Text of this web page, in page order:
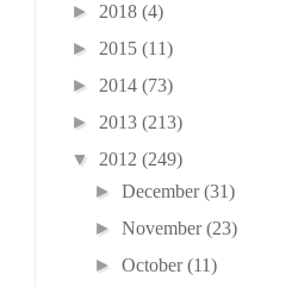
► 2018 (4)
► 2015 (11)
► 2014 (73)
► 2013 (213)
▼ 2012 (249)
►December(31)
►November(23)
►October(11)